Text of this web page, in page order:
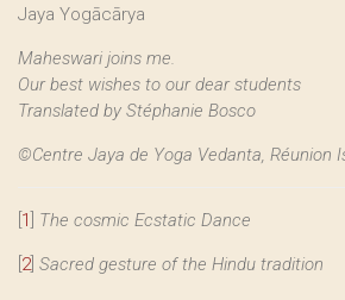
Jaya Yogācārya
Maheswari joins me.
Our best wishes to our dear students
Translated by Stéphanie Bosco
©Centre Jaya de Yoga Vedanta, Réunion
1 The cosmic Ecstatic Dance
2] Sacred gesture of the Hindu tradition